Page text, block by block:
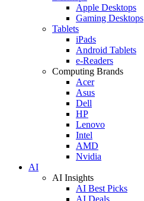
Apple Desktops
Gaming Desktops
Tablets
iPads
Android Tablets
e-Readers
Computing Brands
Acer
Asus
Dell
HP
Lenovo
Intel
AMD
Nvidia
AI
AI Insights
AI Best Picks
AI Deals